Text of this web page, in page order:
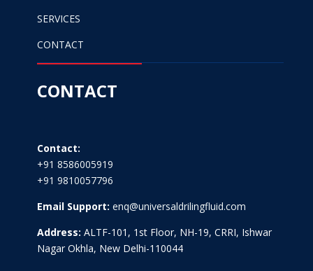
SERVICES
CONTACT
CONTACT
Contact:
+91 8586005919
+91 9810057796
Email Support: enq@universaldrilingfluid.com
Address: ALTF-101, 1st Floor, NH-19, CRRI, Ishwar
Nagar Okhla, New Delhi-110044